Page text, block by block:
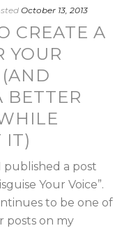
October 13, 2013
CREATE A
YOUR
BETTER
IT)
published a post
Your Voice”.
to be one of
posts on my